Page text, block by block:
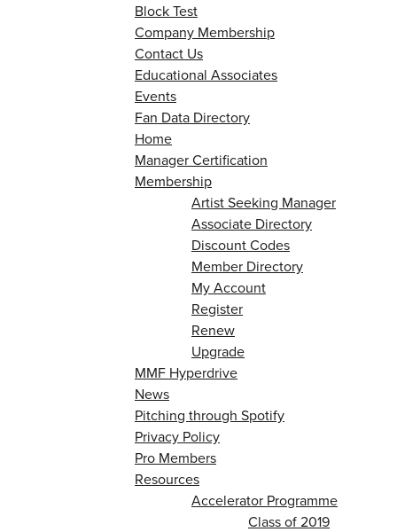
Block Test
Company Membership
Contact Us
Educational Associates
Events
Fan Data Directory
Home
Manager Certification
Membership
Artist Seeking Manager
Associate Directory
Discount Codes
Member Directory
My Account
Register
Renew
Upgrade
MMF Hyperdrive
News
Pitching through Spotify
Privacy Policy
Pro Members
Resources
Accelerator Programme
Class of 2019